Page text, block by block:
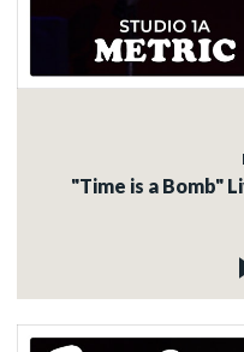
"Time is a Bomb"